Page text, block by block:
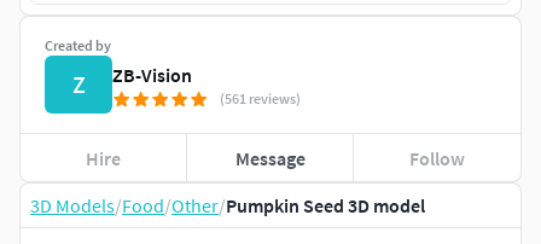
3D Models/Food/Other/Pumpkin Seed 3D model
Created by
Z ZB-Vision
(561 reviews)
Hire Message Follow